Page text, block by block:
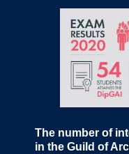
The number of
in the Guild of